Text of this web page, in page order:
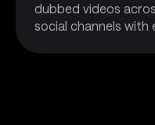
dubbed videos
social channels with